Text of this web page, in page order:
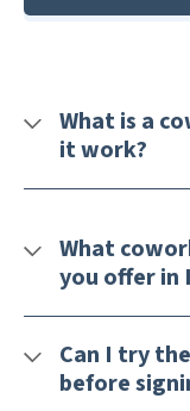
What is a
it work?
What
you offer in
Can I try
before